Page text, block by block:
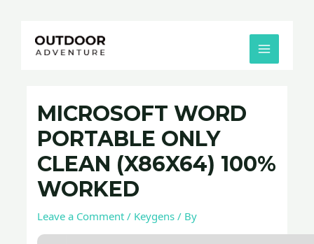
MAIN
MENU
MICROSOFT WORD
PORTABLE ONLY
CLEAN (X86X64) 100%
WORKED
Leave a Comment / Keygens / By
navigation